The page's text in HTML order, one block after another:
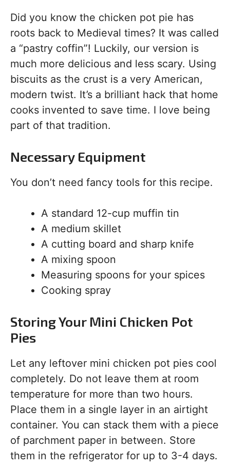
Did you know the chicken pot pie has
roots back to Medieval times? It was called
a “pastry coffin”! Luckily, our version is
much more delicious and less scary. Using
biscuits as the crust is a very American,
modern twist. It’s a brilliant hack that home
cooks invented to save time. I love being
part of that tradition.
Necessary Equipment
You don’t need fancy tools for this recipe.
A standard 12-cup muffin tin
A medium skillet
A cutting board and sharp knife
A mixing spoon
Measuring spoons for your spices
Cooking spray
Storing Your Mini Chicken Pot
Pies
Let any leftover mini chicken pot pies cool
completely. Do not leave them at room
temperature for more than two hours.
Place them in a single layer in an airtight
container. You can stack them with a piece
of parchment paper in between. Store
them in the refrigerator for up to 3-4 days.